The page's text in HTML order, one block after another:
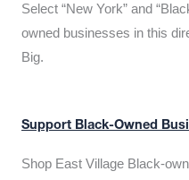
Select “New York” and
owned businesses in this
Big.
Support Black-Owned
Shop East Village Black-